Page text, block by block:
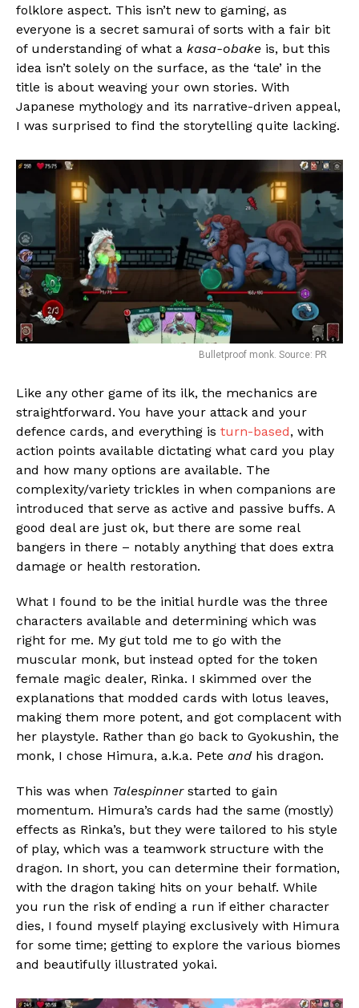
folklore aspect. This isn’t new to gaming, as
everyone is a secret samurai of sorts with a fair bit
of understanding of what a kasa-obake is, but this
idea isn’t solely on the surface, as the ‘tale’ in the
title is about weaving your own stories. With
Japanese mythology and its narrative-driven appeal,
I was surprised to find the storytelling quite lacking.
Bulletproof monk. Source: PR
Like any other game of its ilk, the mechanics are
straightforward. You have your attack and your
defence cards, and everything is turn-based, with
action points available dictating what card you play
and how many options are available. The
complexity/variety trickles in when companions are
introduced that serve as active and passive buffs. A
good deal are just ok, but there are some real
bangers in there – notably anything that does extra
damage or health restoration.
What I found to be the initial hurdle was the three
characters available and determining which was
right for me. My gut told me to go with the
muscular monk, but instead opted for the token
female magic dealer, Rinka. I skimmed over the
explanations that modded cards with lotus leaves,
making them more potent, and got complacent with
her playstyle. Rather than go back to Gyokushin, the
monk, I chose Himura, a.k.a. Pete and his dragon.
This was when Talespinnerstarted to gain
momentum. Himura’s cards had the same (mostly)
effects as Rinka’s, but they were tailored to his style
of play, which was a teamwork structure with the
dragon. In short, you can determine their formation,
with the dragon taking hits on your behalf. While
you run the risk of ending a run if either character
dies, I found myself playing exclusively with Himura
for some time; getting to explore the various biomes
and beautifully illustrated yokai.
Flipboard
Reddit
Whatsapp
Email